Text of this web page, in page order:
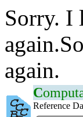
Sorry. I
again.
C
Reference